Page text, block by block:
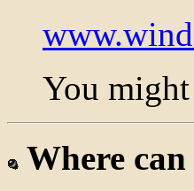
You
Where